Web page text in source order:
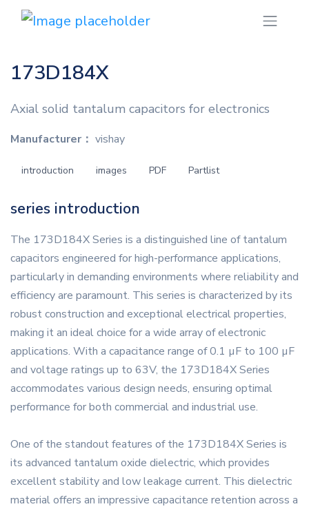
173D184X
Axial solid tantalum capacitors for electronics
Manufacturer： vishay
introduction images PDF Partlist
series introduction
The 173D184X Series is a distinguished line of tantalum
capacitors engineered for high-performance applications,
particularly in demanding environments where reliability and
efficiency are paramount. This series is characterized by its
robust construction and exceptional electrical properties,
making it an ideal choice for a wide array of electronic
applications. With a capacitance range of 0.1 µF to 100 µF
and voltage ratings up to 63V, the 173D184X Series
accommodates various design needs, ensuring optimal
performance for both commercial and industrial use.
One of the standout features of the 173D184X Series is
its advanced tantalum oxide dielectric, which provides
excellent stability and low leakage current. This dielectric
material offers an impressive capacitance retention across a